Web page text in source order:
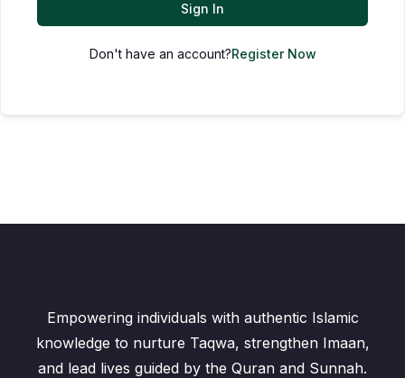
Sign In
Don't have an account?Register Now
Empowering individuals with authentic Islamic
knowledge to nurture Taqwa, strengthen Imaan,
and lead lives guided by the Quran and Sunnah.